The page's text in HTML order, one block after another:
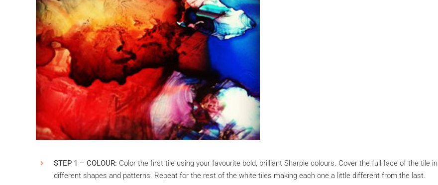
STEP 1 – COLOUR: Color the first tile using your favourite bold, brilliant Sharpie colours. Cover the full face of the tile in
different shapes and patterns. Repeat for the rest of the white tiles making each one a little different from the last.